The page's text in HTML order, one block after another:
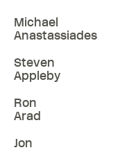
Michael
Anastassiades
Steven
Appleby
Ron
Arad
Jon